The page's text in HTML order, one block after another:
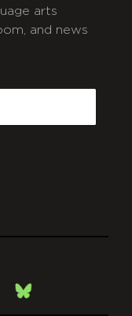
arts
and news
Bsky